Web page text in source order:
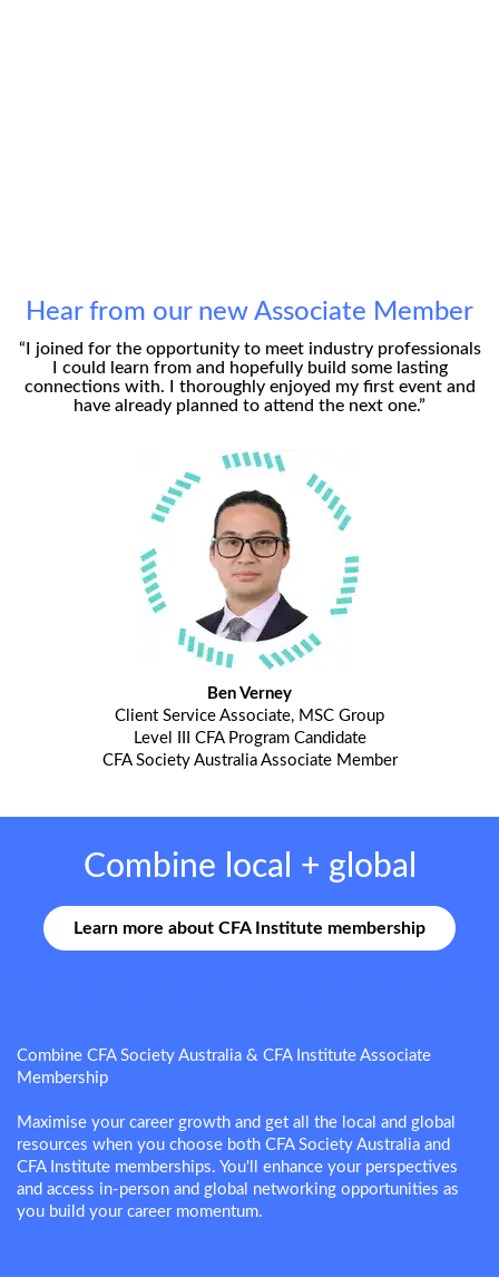
Hear from our new Associate Member
“I joined for the opportunity to meet industry professionals
I could learn from and hopefully build some lasting
connections with. I thoroughly enjoyed my first event and
have already planned to attend the next one.”
Ben Verney
Client Service Associate, MSC Group
Level III CFA Program Candidate
CFA Society Australia Associate Member
Combine local + global
Learn more about CFA Institute membership
Combine CFA Society Australia & CFA Institute Associate
Membership
Maximise your career growth and get all the local and global
resources when you choose both CFA Society Australia and
CFA Institute memberships. You'll enhance your perspectives
and access in-person and global networking opportunities as
you build your career momentum.